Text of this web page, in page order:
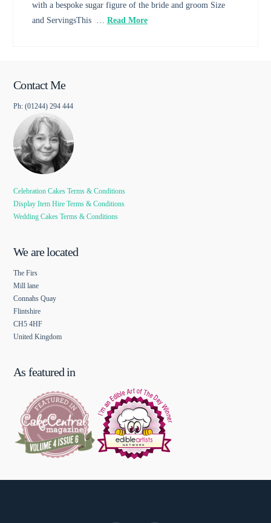
with a bespoke sugar figure of the bride and groom Size
and ServingsThis … Read More
Contact Me
Ph: (01244) 294 444
Celebration Cakes Terms & Conditions
Display Item Hire Terms & Conditions
Wedding Cakes Terms & Conditions
We are located
The Firs
Mill lane
Connahs Quay
Flintshire
CH5 4HF
United Kingdom
As featured in